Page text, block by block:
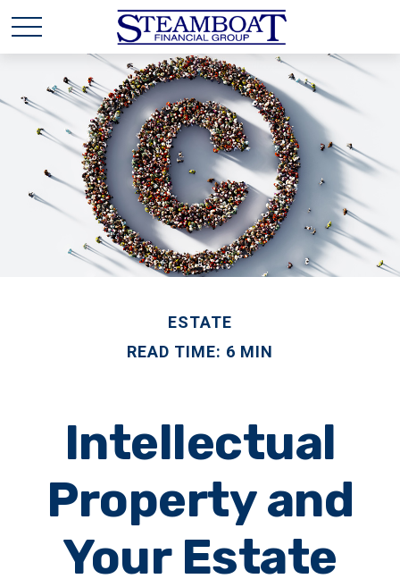
ESTATE
READ TIME: 6 MIN
Intellectual
Property and
Your Estate